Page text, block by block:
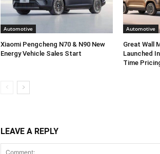
Automotive
Xiaomi Pengcheng N70 & N90 New
Energy Vehicle Sales Start
Automotive
Great Wall
Launched
Time
LEAVE A REPLY